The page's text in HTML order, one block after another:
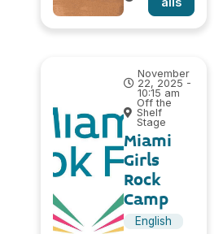
November
22, 2025 -
10:15 am
Off the
Shelf
Stage
Miami
Girls
Rock
Camp
English